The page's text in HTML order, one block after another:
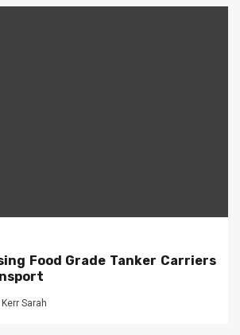
Food Grade Tanker Carriers
Kerr Sarah